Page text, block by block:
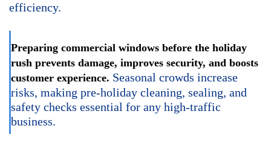
efficiency.
Preparing commercial windows before the holiday
rush prevents damage, improves security, and boosts
customer experience.
Seasonal crowds increase
risks, making pre-holiday cleaning, sealing, and
safety checks essential for any high-traffic
business.